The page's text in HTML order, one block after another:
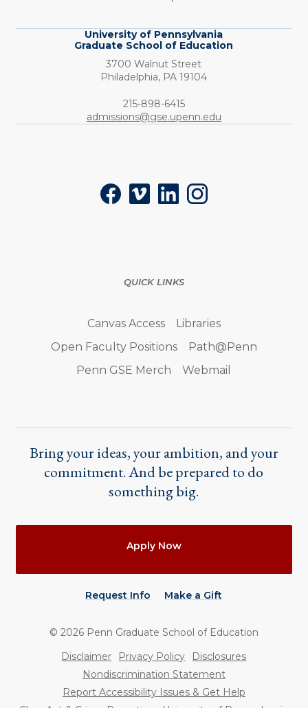
University of Pennsylvania
Graduate School of Education
3700 Walnut Street
Philadelphia, PA 19104
Phone:
215-898-6415
admissions@gse.upenn.edu
FacebookVimeoLinkedInInstagram
QUICK LINKS
Canvas Access
Libraries
Open Faculty Positions
Path@Penn
Penn GSE Merch
Webmail
Bring your ideas, your ambition, and your
commitment. And be prepared to do
something big.
Apply Now
Request Info Make a Gift
© 2026 Penn Graduate School of Education
UtilityDisclaimer Privacy Policy
Disclosures
Nondiscrimination Statement
Report Accessibility Issues & Get Help